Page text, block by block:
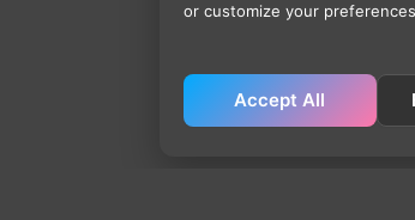
or customize your
Accept All